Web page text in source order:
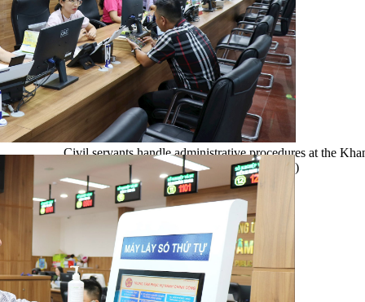
Civil servants handle administrative procedures at the
Administrative Service Centre. (Photo: VNA)